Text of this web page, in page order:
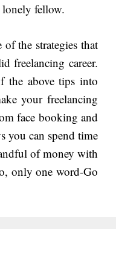
lonely fellow.
of the strategies that
freelancing career.
above tips into
your freelancing
face booking and
you can spend time
of money with
only one word-Go